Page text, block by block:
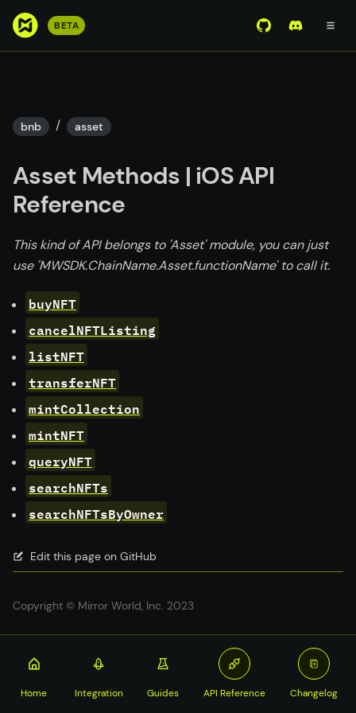
S
o
m
i
n
c
n
t
e
n
BETA View Mirror
Join the
bnb / asset
Asset Methods | iOS API
Reference
This kind of API belongs to 'Asset' module, you can just
use 'MWSDK.ChainName.Asset.functionName' to call it.
buyNFT
cancelNFTListing
listNFT
transferNFT
mintCollection
mintNFT
queryNFT
searchNFTs
searchNFTsByOwner
Edit this page on GitHub
Copyright © Mirror World, Inc. 2023
Home Integration Guides API Reference Changelog